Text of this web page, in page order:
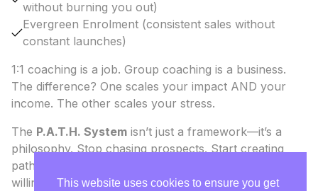
without burning you out)
Evergreen Enrolment (consistent sales without
constant launches)
1:1 coaching is a job. Group coaching is a business.
The difference? One scales your impact AND your
income. The other scales your stress.
The P.A.T.H. System isn’t just a framework—it’s a
philosophy. Stop chasing prospects. Start creating
pathways. The right people will walk down them
willingly, wallet in hand.
This website uses cookies to ensure you get